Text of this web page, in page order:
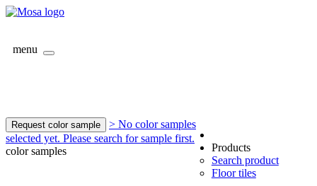
menu
Request color sample
> No color samples
selected yet. Please search for sample first.
color samples
Products
Search product
Floor tiles